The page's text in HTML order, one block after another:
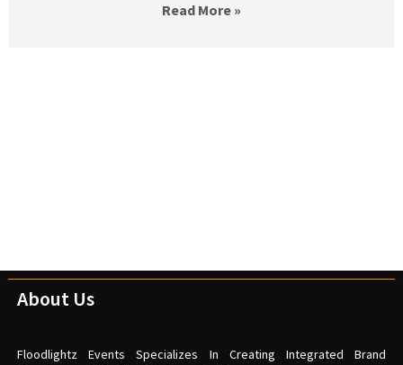
Read More »
About Us
Floodlightz Events Specializes In Creating Integrated Brand